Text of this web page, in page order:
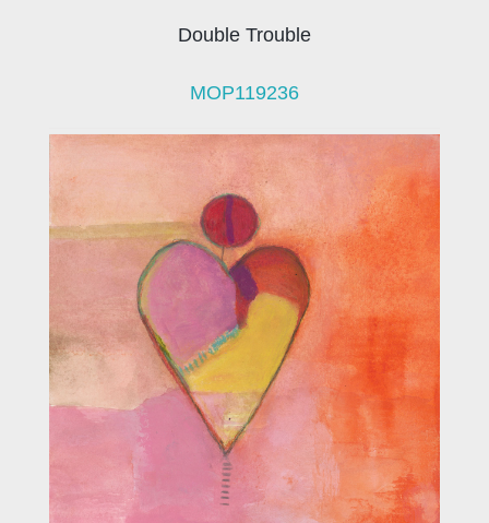
Double Trouble
MOP119236